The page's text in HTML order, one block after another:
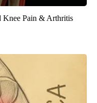
Knee Pain & Arthritis